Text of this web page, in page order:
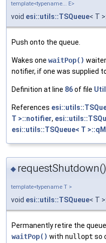
template<typename... E>
void esi::utils::TSQueue< T
Push onto the queue.
Wakes one waitPop()
notifier, if one was supplied
Definition at line 86of file
References
T >::notifier,
esi::utils::TSQueue< T >::qM
◆ requestShutdown()
template<typename T >
void esi::utils::TSQueue< T
Permanently retire the
waitPop() with nullopt so